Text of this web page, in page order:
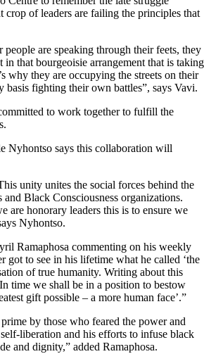
crop of leaders are failing the principles that
are speaking through their feets, they
in that bourgeoisie arrangement that is taking
why they are occupying the streets on their
basis fighting their own battles”, says Vavi.
to work together to fulfill the
Nyhontso says this collaboration will
unity unites the social forces behind the
Black Consciousness organizations.
are honorary leaders this is to ensure we
Nyhontso.
Ramaphosa commenting on his weekly
got to see in his lifetime what he called ‘the
of true humanity. Writing about this
time we shall be in a position to bestow
gift possible – a more human face’.”
by those who feared the power and
liberation and his efforts to infuse black
and dignity,” added Ramaphosa.